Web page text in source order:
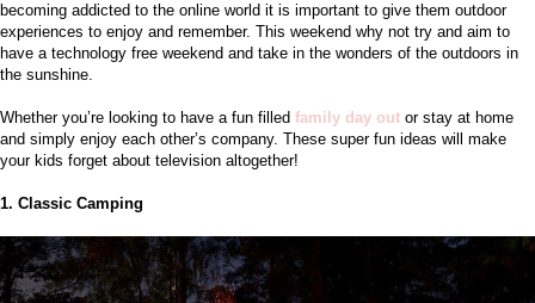
becoming addicted to the online world it is important to give them outdoor
experiences to enjoy and remember. This weekend why not try and aim to
have a technology free weekend and take in the wonders of the outdoors in
the sunshine.
Whether you’re looking to have a fun filled family day out or stay at home
and simply enjoy each other’s company. These super fun ideas will make
your kids forget about television altogether!
1. Classic Camping